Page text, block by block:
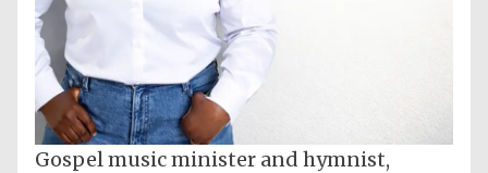
Gospel music minister and hymnist,